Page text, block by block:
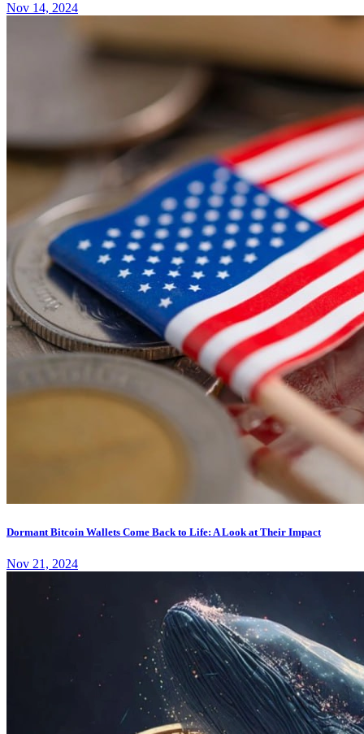
Nov 14, 2024
Dormant Bitcoin Wallets Come Back to Life: A Look at Their Impact
Nov 21, 2024